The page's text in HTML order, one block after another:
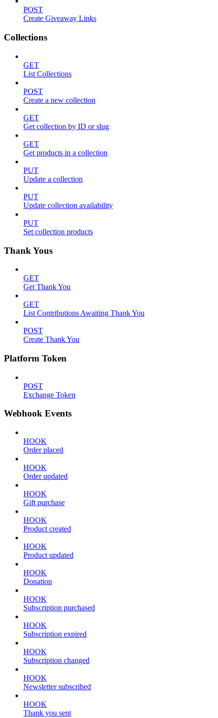
POST
Create Giveaway Links
Collections
GET
List Collections
POST
Create a new collection
GET
Get collection by ID or slug
GET
Get products in a collection
PUT
Update a collection
PUT
Update collection availability
PUT
Set collection products
Thank Yous
GET
Get Thank You
GET
List Contributions Awaiting Thank You
POST
Create Thank You
Platform Token
POST
Exchange Token
Webhook Events
HOOK
Order placed
HOOK
Order updated
HOOK
Gift purchase
HOOK
Product created
HOOK
Product updated
HOOK
Donation
HOOK
Subscription purchased
HOOK
Subscription expired
HOOK
Subscription changed
HOOK
Newsletter subscribed
HOOK
Thank you sent